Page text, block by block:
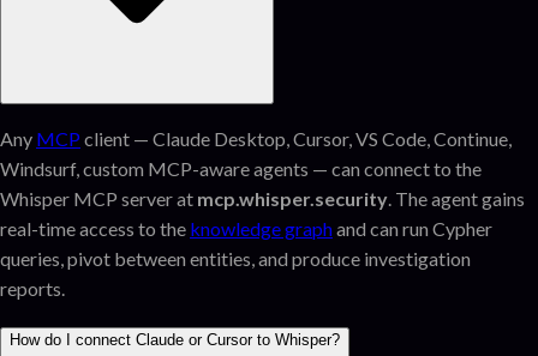
Any MCPclient — Claude Desktop, Cursor, VS Code, Continue,
Windsurf, custom MCP-aware agents — can connect to the
Whisper MCP server at mcp.whisper.security. The agent gains
real-time access to the knowledge graphand can run Cypher
queries, pivot between entities, and produce investigation
reports.
How do I connect Claude or Cursor to Whisper?